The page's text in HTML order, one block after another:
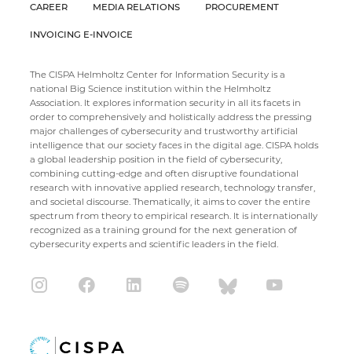
CAREER MEDIA RELATIONS PROCUREMENT
INVOICING E-INVOICE
The CISPA Helmholtz Center for Information Security is a
national Big Science institution within the Helmholtz
Association. It explores information security in all its facets in
order to comprehensively and holistically address the pressing
major challenges of cybersecurity and trustworthy artificial
intelligence that our society faces in the digital age. CISPA holds
a global leadership position in the field of cybersecurity,
combining cutting-edge and often disruptive foundational
research with innovative applied research, technology transfer,
and societal discourse. Thematically, it aims to cover the entire
spectrum from theory to empirical research. It is internationally
recognized as a training ground for the next generation of
cybersecurity experts and scientific leaders in the field.